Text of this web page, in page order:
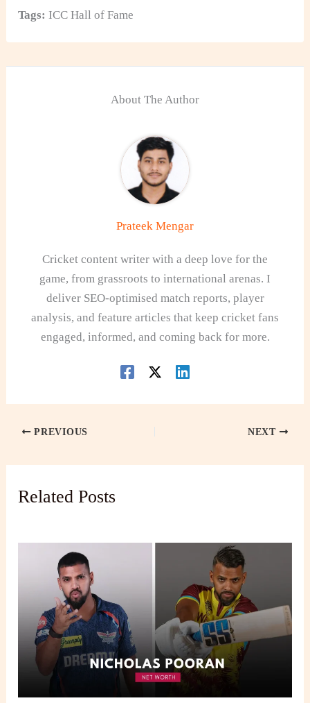
Tags: ICC Hall of Fame
About The Author
Prateek Mengar
Cricket content writer with a deep love for the
game, from grassroots to international arenas. I
deliver SEO-optimised match reports, player
analysis, and feature articles that keep cricket fans
engaged, informed, and coming back for more.
PREVIOUS NEXT
Related Posts